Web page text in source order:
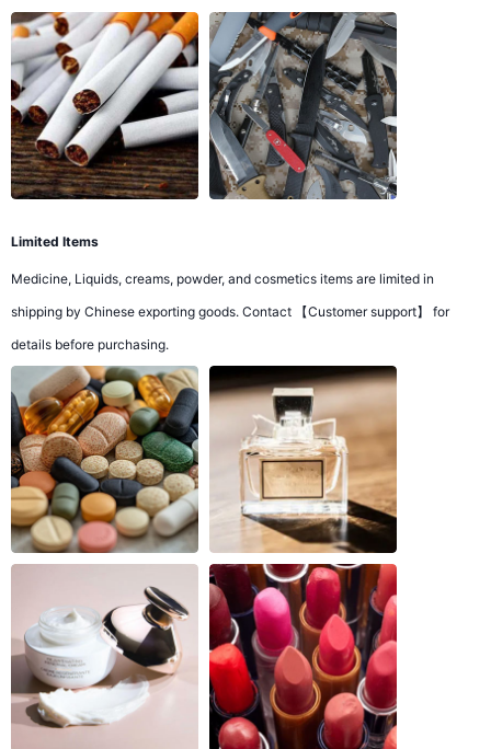
Limited Items
Medicine, Liquids, creams, powder, and cosmetics items are limited in
shipping by Chinese exporting goods. Contact 【Customer support】 for
details before purchasing.